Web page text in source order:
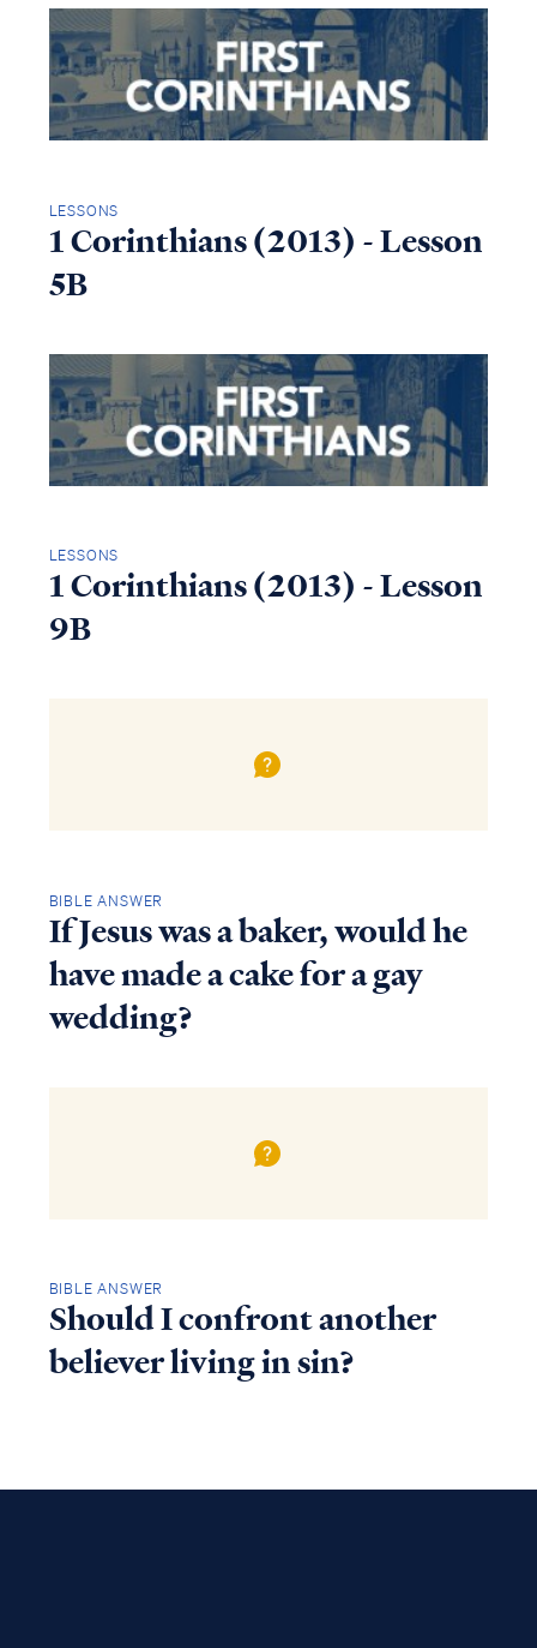
LESSONS
1 Corinthians (2013) - Lesson
5B
LESSONS
1 Corinthians (2013) - Lesson
9B
BIBLE ANSWER
If Jesus was a baker, would he
have made a cake for a gay
wedding?
BIBLE ANSWER
Should I confront another
believer living in sin?